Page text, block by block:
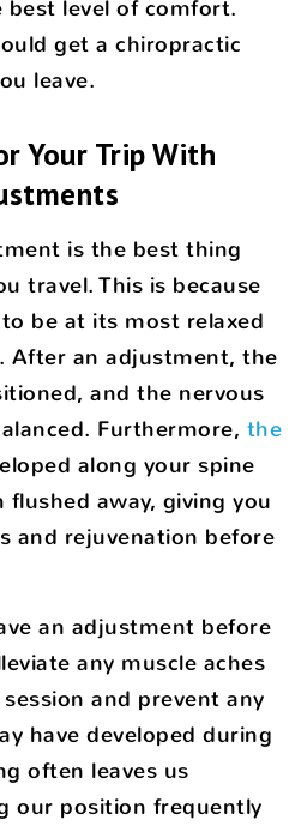
level of comfort.
get a chiropractic
leave.
Your Trip With
is the best thing
travel. This is because
be at its most relaxed
After an adjustment, the
and the nervous
Furthermore, the
along your spine
away, giving you
and rejuvenation before
an adjustment before
any muscle aches
and prevent any
have developed during
often leaves us
our position frequently